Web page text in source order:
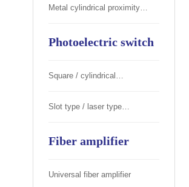
Metal cylindrical proximity
switch
Photoelectric switch
Square / cylindrical
photoelectric switch
Slot type / laser type
photoelectric switch
Fiber amplifier
Universal fiber amplifier